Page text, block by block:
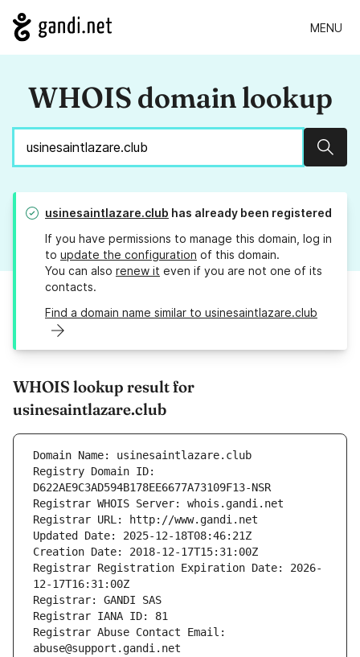
MENU
WHOIS domain lookup
usinesaintlazare.club has already been registered
If you have permissions to manage this domain, log in
to update the configuration of this domain.
You can also renew it even if you are not one of its
contacts.
Find a domain name similar to usinesaintlazare.club
WHOIS lookup result for
usinesaintlazare.club
Domain Name: usinesaintlazare.club
Registry Domain ID:
D622AE9C3AD594B178EE6677A73109F13-NSR
Registrar WHOIS Server: whois.gandi.net
Registrar URL: http://www.gandi.net
Updated Date: 2025-12-18T08:46:21Z
Creation Date: 2018-12-17T15:31:00Z
Registrar Registration Expiration Date: 2026-
12-17T16:31:00Z
Registrar: GANDI SAS
Registrar IANA ID: 81
Registrar Abuse Contact Email:
abuse@support.gandi.net